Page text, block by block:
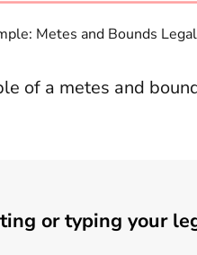
Metes and Bounds
of a metes and
or typing your